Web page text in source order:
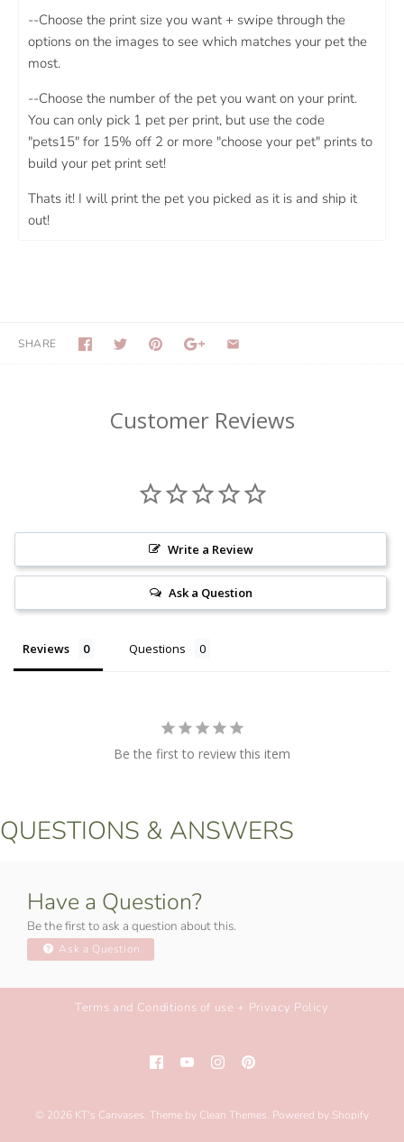
--Choose the print size you want + swipe through the
options on the images to see which matches your pet the
most.
--Choose the number of the pet you want on your print.
You can only pick 1 pet per print, but use the code
"pets15" for 15% off 2 or more "choose your pet" prints to
build your pet print set!
Thats it! I will print the pet you picked as it is and ship it
out!
SHARE
Customer Reviews
Write a Review
Ask a Question
Reviews Questions
Be the first to review this item
QUESTIONS & ANSWERS
Have a Question?
Be the first to ask a question about this.
Ask a Question
Terms and Conditions of use + Privacy Policy
© 2026 KT's Canvases. Theme by Clean Themes. Powered by Shopify